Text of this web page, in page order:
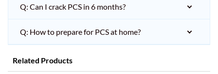
Q: Can I crack PCS in 6 months?
Q: How to prepare for PCS at home?
Related Products